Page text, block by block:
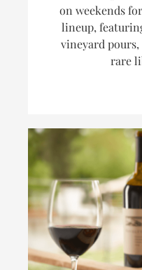
on weekends
lineup,
vineyard
rare